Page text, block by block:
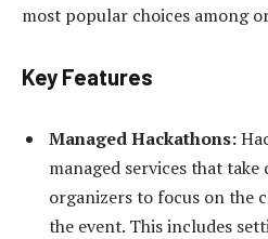
most popular choices among
Key Features
Managed Hackathons:
managed services that
organizers to focus on the
the event. This includes